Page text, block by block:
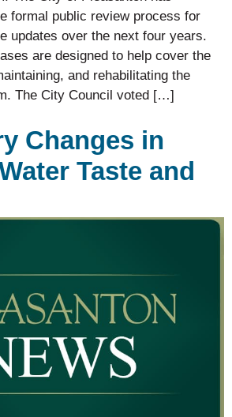
formal public review process for
updates over the next four years.
are designed to help cover the
and rehabilitating the
The City Council voted […]
Changes in
Taste and